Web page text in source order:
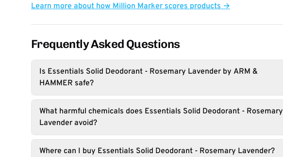
Learn more about how Million Marker scores products →
Frequently Asked Questions
Is Essentials Solid Deodorant - Rosemary Lavender by ARM &
HAMMER safe?
What harmful chemicals does Essentials Solid Deodorant - Rosemary
Lavender avoid?
Where can I buy Essentials Solid Deodorant - Rosemary Lavender?